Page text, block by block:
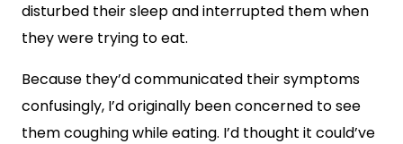
disturbed their sleep and interrupted them when
they were trying to eat.
Because they’d communicated their symptoms
confusingly, I’d originally been concerned to see
them coughing while eating. I’d thought it could’ve